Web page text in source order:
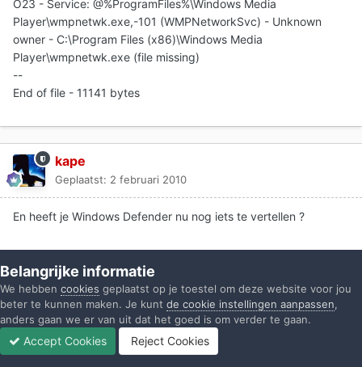
O23 - Service: @%ProgramFiles%\Windows Media
Player\wmpnetwk.exe,-101 (WMPNetworkSvc) - Unknown
owner - C:\Program Files (x86)\Windows Media
Player\wmpnetwk.exe (file missing)
--
End of file - 11141 bytes
kape
Geplaatst: 2 februari 2010
En heeft je Windows Defender nu nog iets te vertellen ?
Gast stamrecht
Geplaatst:2 februari 2010
schreef kape:
Belangrijke informatie
We hebben cookies geplaatst op je toestel om deze website voor jou
beter te kunnen maken. Je kunt de cookie instellingen aanpassen,
anders gaan we er van uit dat het goed is om verder te gaan.
Accept Cookies Reject Cookies
Ongelezen